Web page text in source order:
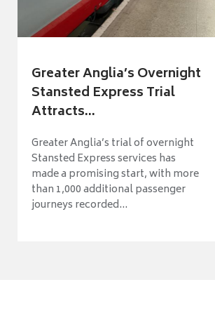
Greater Anglia’s Overnight
Stansted Express Trial
Attracts...
Greater Anglia’s trial of overnight
Stansted Express services has
made a promising start, with more
than 1,000 additional passenger
journeys recorded...